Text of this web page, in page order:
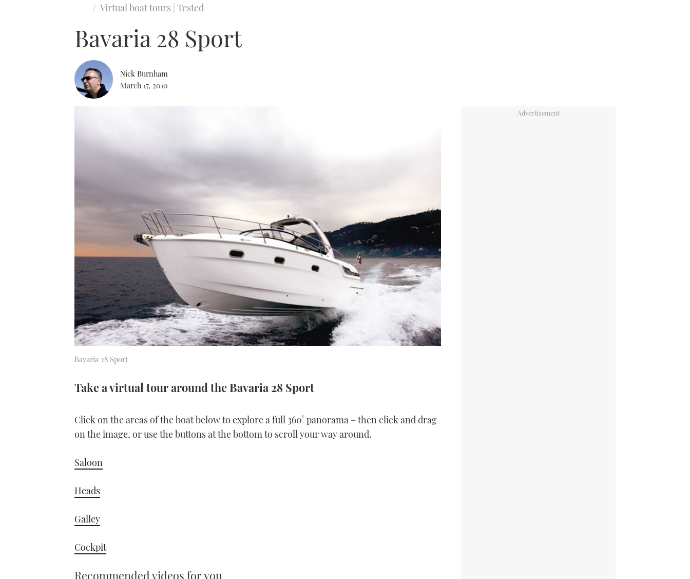
Virtual boat tours | Tested
Bavaria 28 Sport
Nick Burnham
March 17, 2010
Bavaria 28 Sport
Take a virtual tour around the Bavaria 28 Sport
Click on the areas of the boat below to explore a full 360° panorama – then click and drag
on the image, or use the buttons at the bottom to scroll your way around.
Saloon
Heads
Galley
Cockpit
Recommended videos for you